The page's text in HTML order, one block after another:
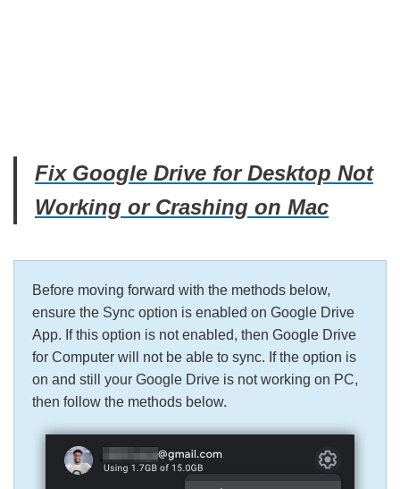
Fix Google Drive for Desktop Not
Working or Crashing on Mac
Before moving forward with the methods below,
ensure the Sync option is enabled on Google Drive
App. If this option is not enabled, then Google Drive
for Computer will not be able to sync. If the option is
on and still your Google Drive is not working on PC,
then follow the methods below.